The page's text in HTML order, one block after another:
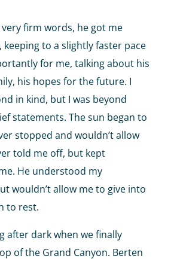
firm words, he got me
keeping to a slightly faster pace
for me, talking about his
his hopes for the future. I
in kind, but I was beyond
statements. The sun began to
stopped and wouldn’t allow
told me off, but kept
He understood my
wouldn’t allow me to give into
to rest.
after dark when we finally
of the Grand Canyon. Berten